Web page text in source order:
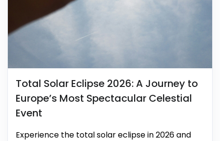
Total Solar Eclipse 2026: A Journey to
Europe’s Most Spectacular Celestial
Event
Experience the total solar eclipse in 2026 and